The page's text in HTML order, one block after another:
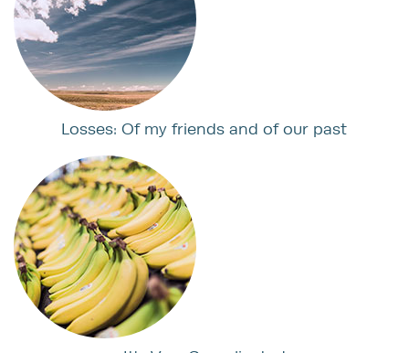
Losses: Of my friends and of our past